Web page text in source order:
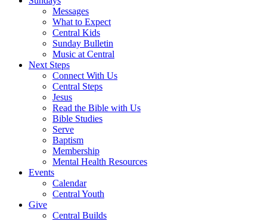
Messages
What to Expect
Central Kids
Sunday Bulletin
Music at Central
Next Steps
Connect With Us
Central Steps
Jesus
Read the Bible with Us
Bible Studies
Serve
Baptism
Membership
Mental Health Resources
Events
Calendar
Central Youth
Give
Central Builds